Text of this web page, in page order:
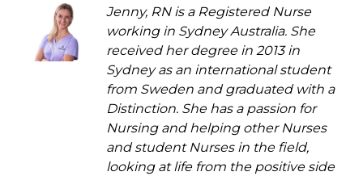
Jenny, RN is a Registered Nurse
working in Sydney Australia. She
received her degree in 2013 in
Sydney as an international student
from Sweden and graduated with a
Distinction. She has a passion for
Nursing and helping other Nurses
and student Nurses in the field,
looking at life from the positive side